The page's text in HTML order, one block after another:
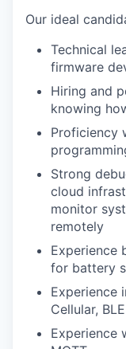
Our ideal
Technical
firmware
Hiring and
knowing
Proficiency
Strong
cloud
monitor
remotely
Experience
for battery
Experience
Cellular, BLE
Experience